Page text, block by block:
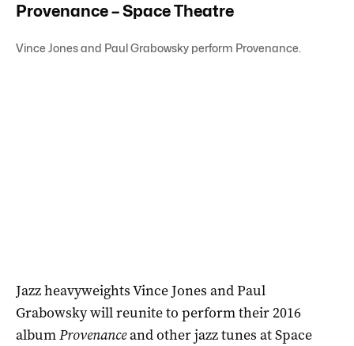
Provenance – Space Theatre
Vince Jones and Paul Grabowsky perform Provenance.
Jazz heavyweights Vince Jones and Paul
Grabowsky will reunite to perform their 2016
albumProvenanceand other jazz tunes at Space